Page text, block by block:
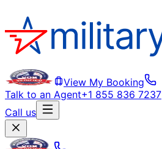
View My Booking
Talk to an Agent+1 855 836 7237
Call us